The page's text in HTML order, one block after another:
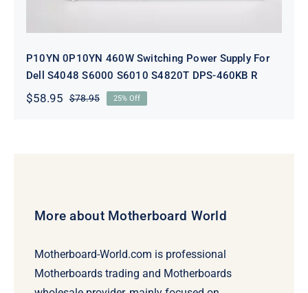
P10YN 0P10YN 460W Switching Power Supply For
Dell S4048 S6000 S6010 S4820T DPS-460KB R
$78.95Original
$58.95
Current
25% Off
More about Motherboard World
Motherboard-World.com is professional
Motherboards trading and Motherboards